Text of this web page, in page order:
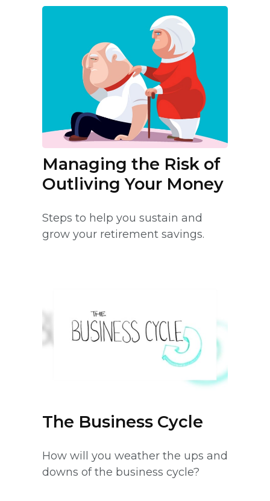
Managing the Risk of
Outliving Your Money
Steps to help you sustain and
grow your retirement savings.
The Business Cycle
How will you weather the ups and
downs of the business cycle?